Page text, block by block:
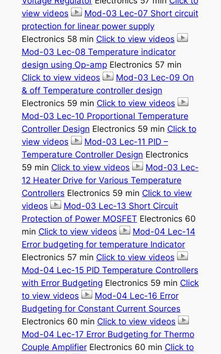
view videos
Mod-03 Lec-07 Short circuit
protection for linear power supply
Electronics 58 min Click to view videos
Mod-03 Lec-08 Temperature indicator
design using Op-ampElectronics 57 min
Click to view videos
Mod-03 Lec-09 On
& off Temperature controller design
Electronics 59 min Click to view videos
Mod-03 Lec-10 Proportional Temperature
Controller Design Electronics 59 min Click to
view videos
Mod-03 Lec-11 PID –
Temperature Controller Design Electronics
59 min Click to view videos
Mod-03 Lec-
12 Heater Drive for Various Temperature
Controllers Electronics 59 min Click to view
videos
Mod-03 Lec-13 Short Circuit
Protection of Power MOSFET Electronics 60
min Click to view videos
Mod-04 Lec-14
Error budgeting for temperature Indicator
Electronics 57 min Click to view videos
Mod-04 Lec-15 PID Temperature Controllers
with Error Budgeting Electronics 59 min Click
to view videos
Mod-04 Lec-16 Error
Budgeting for Constant Current Sources
Electronics 60 min Click to view videos
Mod-04 Lec-17 Error Budgeting for Thermo
Couple AmplifierElectronics 60 min Click to